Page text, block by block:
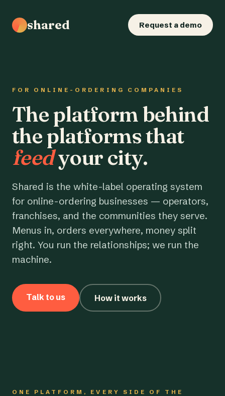
shared Request a demo
FOR ONLINE-ORDERING COMPANIES
The platform behind
the platforms that
feedyour city.
Shared is the white-label operating system
for online-ordering businesses — operators,
franchises, and the communities they serve.
Menus in, orders everywhere, money split
right. You run the relationships; we run the
machine.
Talk to us How it works
ONE PLATFORM, EVERY SIDE OF THE